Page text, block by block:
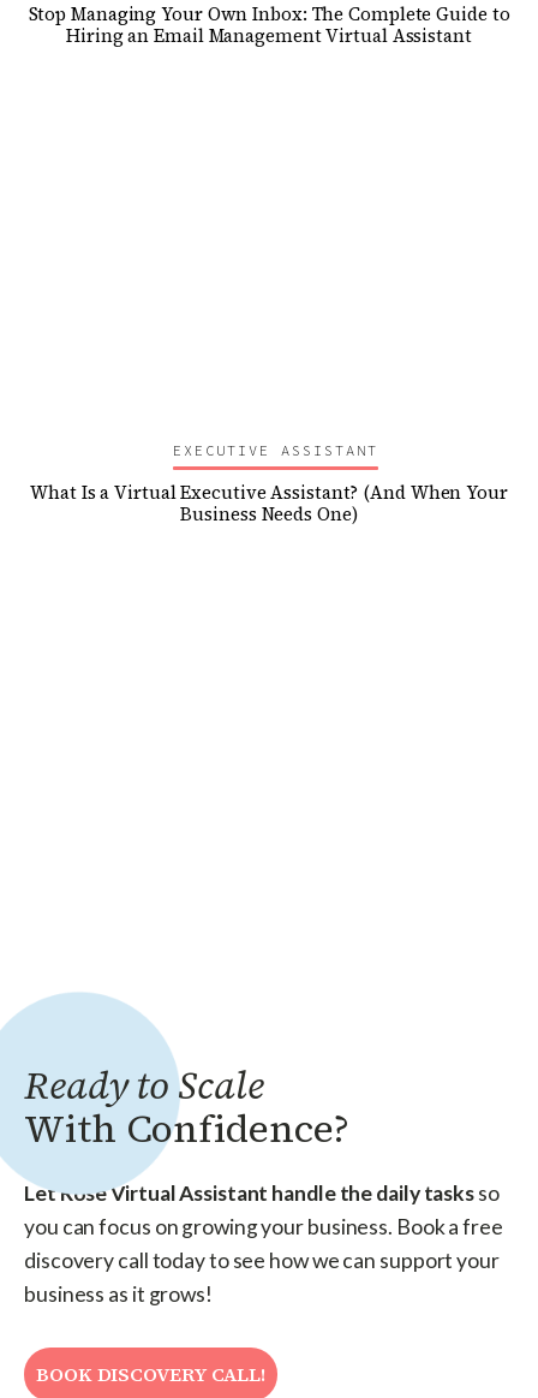
Stop Managing Your Own Inbox: The Complete Guide to
Hiring an Email Management Virtual Assistant
EXECUTIVE ASSISTANT
What Is a Virtual Executive Assistant? (And When Your
Business Needs One)
Ready to Scale
With Confidence?
Let Rose Virtual Assistant handle the daily tasksso
you can focus on growing your business. Book a free
discovery call today to see how we can support your
business as it grows!
BOOK DISCOVERY CALL!